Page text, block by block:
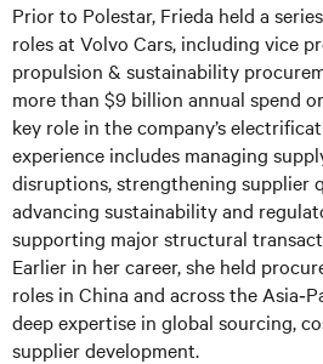
Prior to Polestar, Frieda held a
roles at Volvo Cars, including vice
propulsion & sustainability
more than $9 billion annual spend
key role in the company’s
experience includes managing
disruptions, strengthening supplier
advancing sustainability and
supporting major structural
Earlier in her career, she held
roles in China and across the
deep expertise in global sourcing,
supplier development.